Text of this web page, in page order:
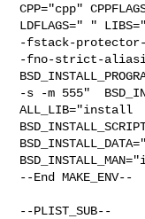
CPP="cpp"
LDFLAGS=" "
-fstack-
-fno-strict-
-s -m 555"
ALL_LIB="install
--End MAKE_ENV--
--PLIST_SUB--